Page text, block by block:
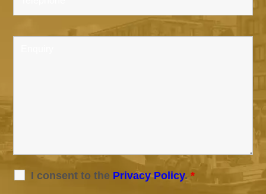
I consent to the Privacy Policy.*